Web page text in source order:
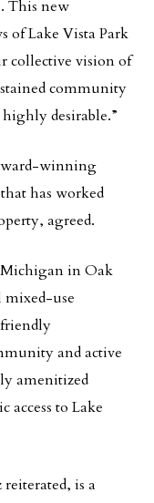
This new
of Lake Vista Park
collective vision of
community
desirable.”
winning
has worked
agreed.
Michigan in Oak
mixed-use
and active
amenitized
to Lake
is a